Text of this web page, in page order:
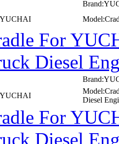
YUCHAI
For
Diesel
YUCHAI
Diesel
For
Diesel